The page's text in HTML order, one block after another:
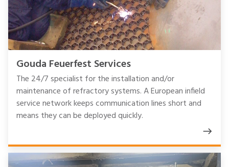
Gouda Feuerfest Services
The 24/7 specialist for the installation and/or
maintenance of refractory systems. A European infield
service network keeps communication lines short and
means they can be deployed quickly.